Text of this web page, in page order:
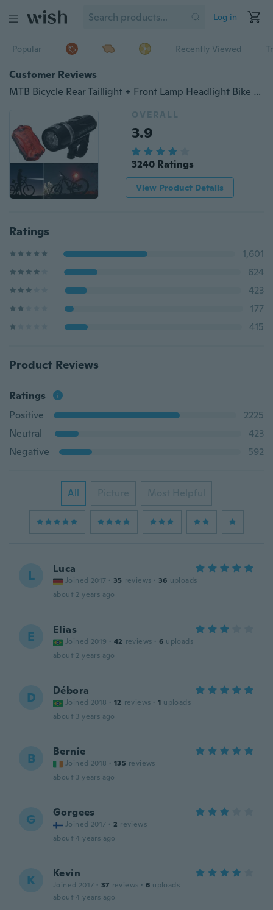
Log in
Popular Recently Viewed
Customer Reviews
MTB Bicycle Rear Taillight + Front Lamp Headlight Bike Warning Safety Lamp Set
OVERALL
3.9
3240 Ratings
View Product Details
Ratings
1,601
624
423
177
415
Product Reviews
Ratings
Positive
2225
Neutral
423
Negative
592
All Picture Most Helpful
L Luca
Joined 2017 · 35 reviews · 36 uploads
about 2 years ago
E Elias
Joined 2019 · 42 reviews · 6 uploads
about 2 years ago
D Débora
Joined 2018 · 12 reviews · 1 uploads
about 3 years ago
B Bernie
Joined 2018 · 135 reviews
about 3 years ago
G Gorgees
Joined 2017 · 2 reviews
about 4 years ago
K Kevin
Joined 2017 · 37 reviews · 6 uploads
about 4 years ago